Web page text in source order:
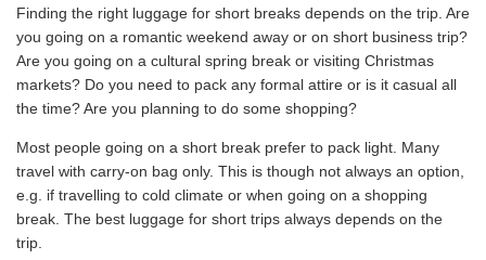
Finding the right luggage for short breaks depends on the trip. Are
you going on a romantic weekend away or on short business trip?
Are you going on a cultural spring break or visiting Christmas
markets? Do you need to pack any formal attire or is it casual all
the time? Are you planning to do some shopping?
Most people going on a short break prefer to pack light. Many
travel with carry-on bag only. This is though not always an option,
e.g. if travelling to cold climate or when going on a shopping
break. The best luggage for short trips always depends on the
trip.